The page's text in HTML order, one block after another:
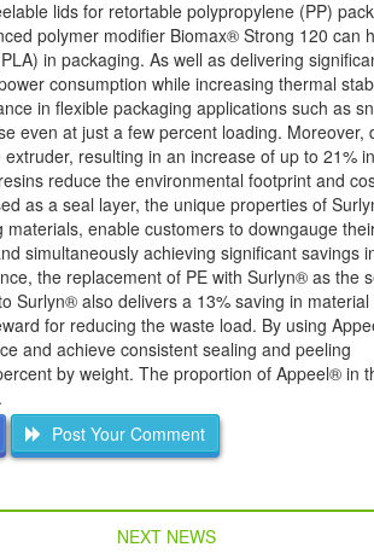
lids for retortable polypropylene (PP)
polymer modifier Biomax® Strong 120 can
in packaging. As well as delivering
consumption while increasing thermal
in flexible packaging applications such as
even at just a few percent loading. Moreover,
resulting in an increase of up to 21%
reduce the environmental footprint and
as a seal layer, the unique properties of
enable customers to downgauge
simultaneously achieving significant savings
the replacement of PE with Surlyn® as the
Surlyn® also delivers a 13% saving in material
for reducing the waste load. By using
and achieve consistent sealing and peeling
by weight. The proportion of Appeel® in
Post Your Comment
NEXT NEWS